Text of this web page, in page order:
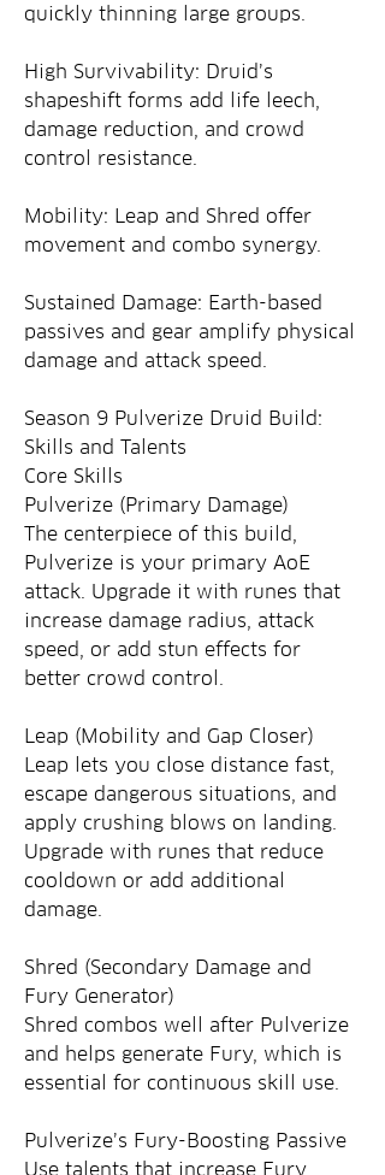
quickly thinning large groups.
High Survivability: Druid’s
shapeshift forms add life leech,
damage reduction, and crowd
control resistance.
Mobility: Leap and Shred offer
movement and combo synergy.
Sustained Damage: Earth-based
passives and gear amplify physical
damage and attack speed.
Season 9 Pulverize Druid Build:
Skills and Talents
Core Skills
Pulverize (Primary Damage)
The centerpiece of this build,
Pulverize is your primary AoE
attack. Upgrade it with runes that
increase damage radius, attack
speed, or add stun effects for
better crowd control.
Leap (Mobility and Gap Closer)
Leap lets you close distance fast,
escape dangerous situations, and
apply crushing blows on landing.
Upgrade with runes that reduce
cooldown or add additional
damage.
Shred (Secondary Damage and
Fury Generator)
Shred combos well after Pulverize
and helps generate Fury, which is
essential for continuous skill use.
Pulverize’s Fury-Boosting Passive
Use talents that increase Fury